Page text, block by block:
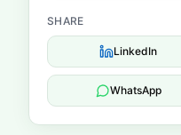
SHARE
LinkedIn
WhatsApp